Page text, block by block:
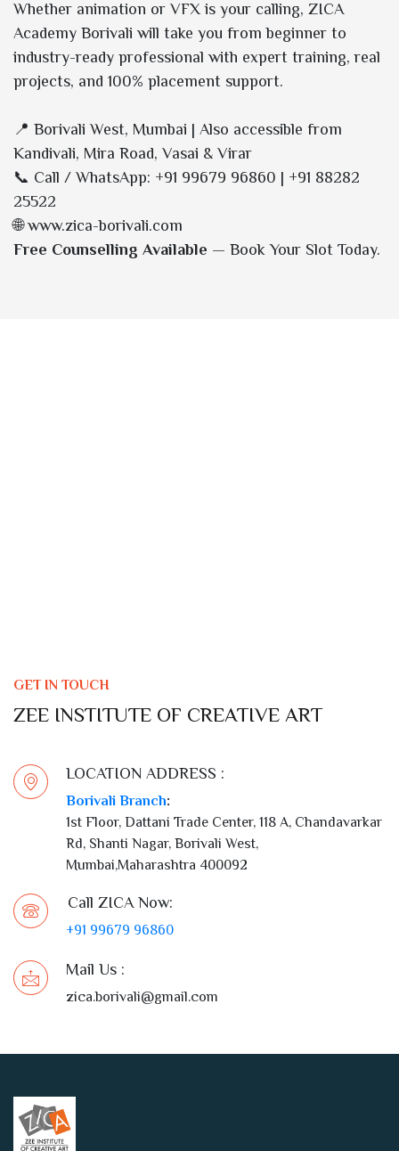
Whether animation or VFX is your calling, ZICA
Academy Borivali will take you from beginner to
industry-ready professional with expert training, real
projects, and 100% placement support.
📍 Borivali West, Mumbai | Also accessible from
Kandivali, Mira Road, Vasai & Virar
📞 Call / WhatsApp: +91 99679 96860 | +91 88282
25522
🌐 www.zica-borivali.com
Free Counselling Available — Book Your Slot Today.
GET IN TOUCH
ZEE INSTITUTE OF CREATIVE ART
LOCATION ADDRESS :
Borivali Branch:
1st Floor, Dattani Trade Center, 118 A, Chandavarkar
Rd, Shanti Nagar, Borivali West,
Mumbai,Maharashtra 400092
Call ZICA Now:
+91 99679 96860
Mail Us :
zica.borivali@gmail.com